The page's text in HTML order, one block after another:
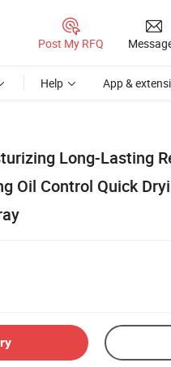
Post My RFQ
Help App &
Long-Lasting
Oil Control Quick